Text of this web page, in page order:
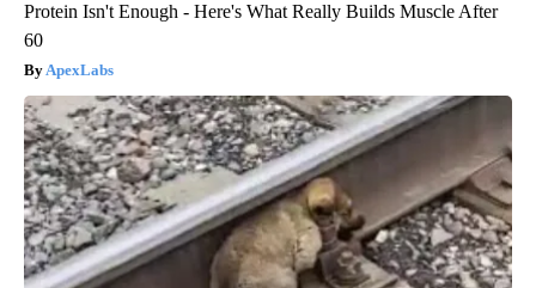
Protein Isn't Enough - Here's What Really Builds Muscle After
60
ApexLabs